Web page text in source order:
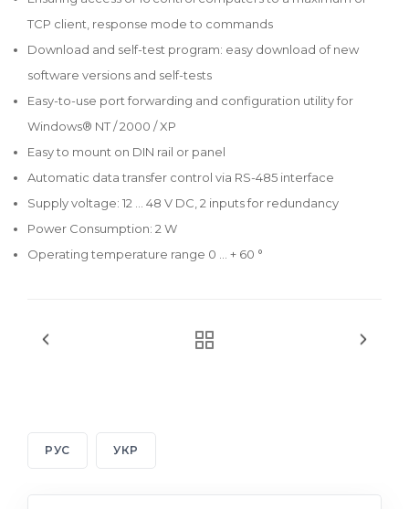
TCP client, response mode to commands
Download and self-test program: easy download of new
software versions and self-tests
Easy-to-use port forwarding and configuration utility for
Windows® NT / 2000 / XP
Easy to mount on DIN rail or panel
Automatic data transfer control via RS-485 interface
Supply voltage: 12 ... 48 V DC, 2 inputs for redundancy
Power Consumption: 2 W
Operating temperature range 0 ... + 60 °
РУС УКР